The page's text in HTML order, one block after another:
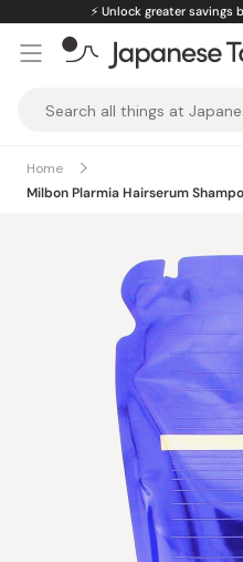
content
⚡️ Unlock greater savings
Taste
Home
Milbon Plarmia Hairserum